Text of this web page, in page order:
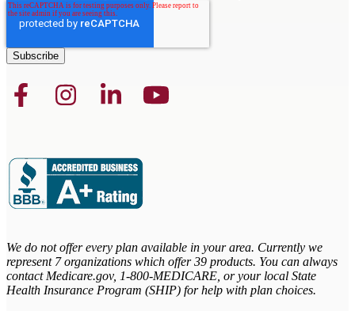
We do not offer every plan available in your area. Currently we
represent 7 organizations which offer 39 products. You can always
contact Medicare.gov, 1-800-MEDICARE, or your local State
Health Insurance Program (SHIP) for help with plan choices.